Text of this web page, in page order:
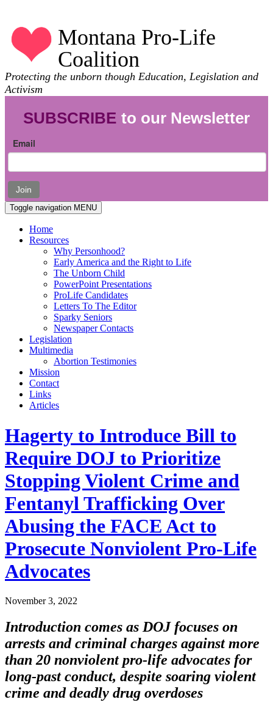
Montana Pro-Life
Coalition
Protecting the unborn though Education, Legislation and
Activism
SUBSCRIBE to our Newsletter
Email
Join
Toggle navigation MENU
Home
Resources
Why Personhood?
Early America and the Right to Life
The Unborn Child
PowerPoint Presentations
ProLife Candidates
Letters To The Editor
Sparky Seniors
Newspaper Contacts
Legislation
Multimedia
Abortion Testimonies
Mission
Contact
Links
Articles
Hagerty to Introduce Bill to
Require DOJ to Prioritize
Stopping Violent Crime and
Fentanyl Trafficking Over
Abusing the FACE Act to
Prosecute Nonviolent Pro-Life
Advocates
November 3, 2022
Introduction comes as DOJ focuses on
arrests and criminal charges against more
than 20 nonviolent pro-life advocates for
long-past conduct, despite soaring violent
crime and deadly drug overdoses